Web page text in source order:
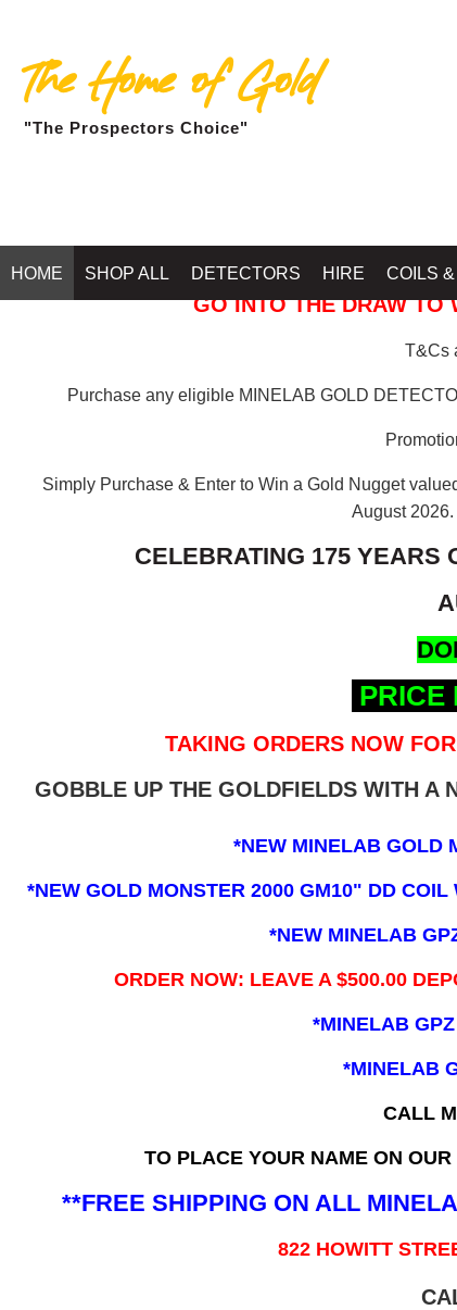
The Home of Gold
"The Prospectors Choice"
HOME SHOP ALL DETECTORS HIRE COILS
GO INTO THE DRAW TO
T&Cs
Purchase any eligible MINELAB GOLD
Simply Purchase & Enter to Win a Gold Nugget
August 2026.
CELEBRATING 175 YEARS
PRICE
TAKING ORDERS NOW
GOBBLE UP THE GOLDFIELDS WITH A
*NEW MINELAB GOLD
*NEW GOLD MONSTER 2000 GM10" DD
*NEW MINELAB
ORDER NOW: LEAVE A $500.00
*MINELAB
*MINELAB
CALL
TO PLACE YOUR NAME ON
**FREE SHIPPING ON ALL
822 HOWITT